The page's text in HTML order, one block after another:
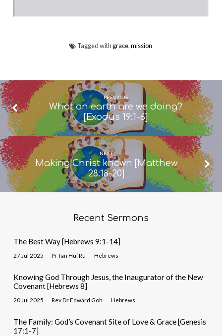
Tagged with grace,mission
PREVIOUS
What on earth are we doing?
[Exodus 19:1-6]
NEXT
Making Christ known [Matthew
28:18-20]
Recent Sermons
The Best Way [Hebrews 9:1-14]
27 Jul 2025 Pr Tan Hui Ru Hebrews
Knowing God Through Jesus, the Inaugurator of the New
Covenant [Hebrews 8]
20 Jul 2025 Rev Dr Edward Goh Hebrews
The Family: God’s Covenant Site of Love & Grace [Genesis
17:1-7]